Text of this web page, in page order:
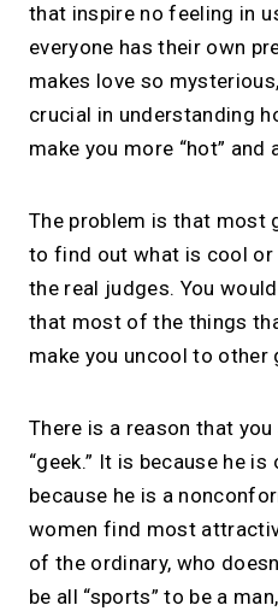
that inspire no feeling in
everyone has their own
makes love so
crucial in understanding
make you more “hot” and
The problem is that most
to find out what is cool
the real judges. You
that most of the things
make you uncool to other
There is a reason that
“geek.” It is because he
because he is a
women find most
of the ordinary, who
be all “sports” to be a